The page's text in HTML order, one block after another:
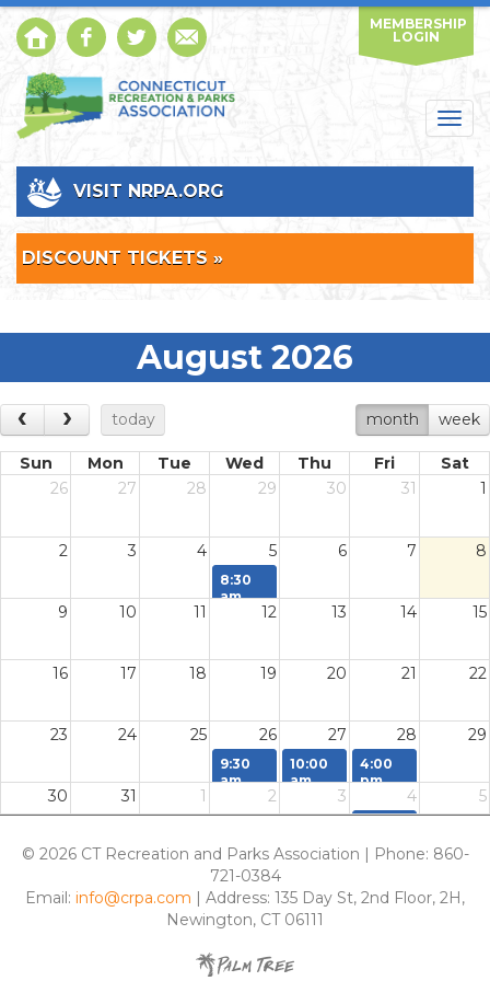
MEMBERSHIP
LOGIN
VISIT NRPA.ORG
DISCOUNT TICKETS »
August 2026
month week
today
Sun Mon Tue Wed Thu Fri
Sat
26
27 28 29 30 31 1
2 3 4 5 6 7 8
8:30
am
9 10 11 12 13 14 15
16 17 18 19 20 21 22
23 24 25 26 27 28 29
9:30
am
Conference
Committee
Deadline
10:00
am
Directors
Network
4:00
pm
Consignment
Tickets
Back at
CRPA
30 31 1 2 3 4 5
Awards
Deadline
© 2026 CT Recreation and Parks Association | Phone: 860-
721-0384
Email: info@crpa.com | Address: 135 Day St, 2nd Floor, 2H,
Newington, CT 06111